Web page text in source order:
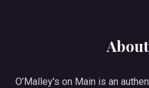
O’Malley's on Main is an